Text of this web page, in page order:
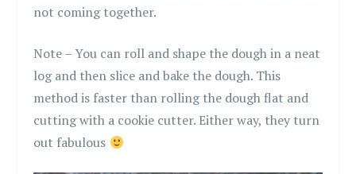
not coming together.
Note – You can roll and shape the dough in a neat
log and then slice and bake the dough. This
method is faster than rolling the dough flat and
cutting with a cookie cutter. Either way, they turn
out fabulous